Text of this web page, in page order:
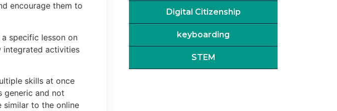
encourage them to
specific lesson on
integrated activities
skills at once
generic and not
similar to the online
Digital Citizenship
keyboarding
STEM